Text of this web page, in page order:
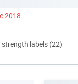
2018
labels (22)